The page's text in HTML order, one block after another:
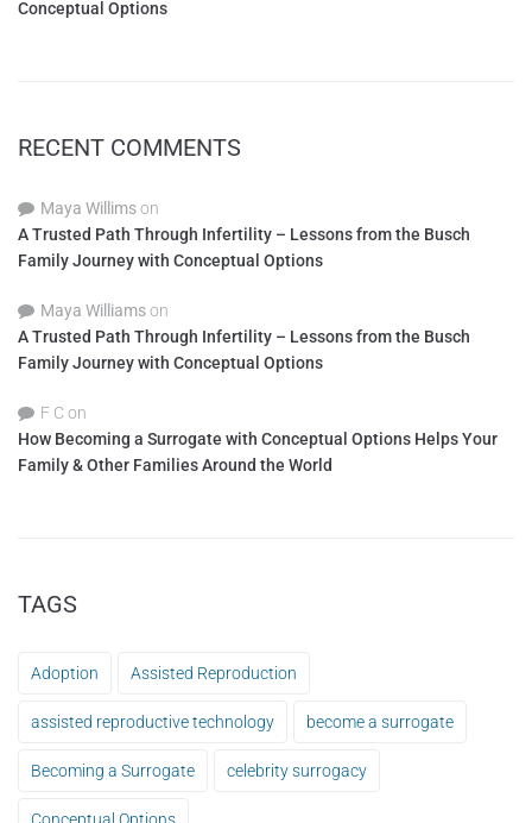
Conceptual Options
RECENT COMMENTS
Maya Willimson
A Trusted Path Through Infertility – Lessons from the Busch
Family Journey with Conceptual Options
Maya Williamson
A Trusted Path Through Infertility – Lessons from the Busch
Family Journey with Conceptual Options
F C on
How Becoming a Surrogate with Conceptual Options Helps Your
Family & Other Families Around the World
TAGS
Adoption Assisted Reproduction
assisted reproductive technology become a surrogate
Becoming a Surrogate celebrity surrogacy
Conceptual Options